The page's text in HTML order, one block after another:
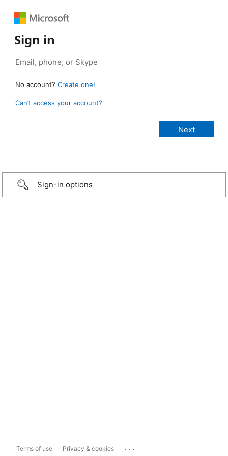
Sign in
No account? Create one!
Can’t access your account?
Sign-in options
Terms of use Privacy & cookies ...